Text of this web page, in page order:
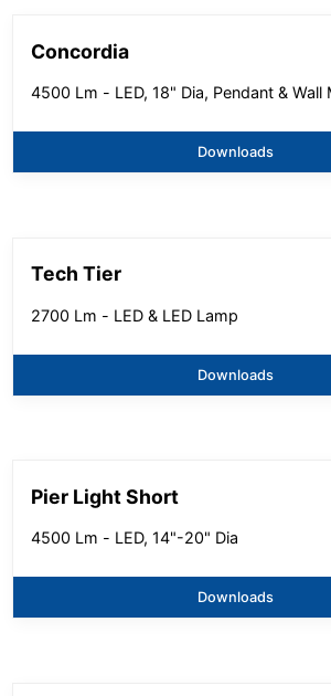
Concordia
4500 Lm - LED, 18" Dia, Pendant & Wall
Downloads
Tech Tier
2700 Lm - LED & LED Lamp
Downloads
Pier Light Short
4500 Lm - LED, 14"-20" Dia
Downloads